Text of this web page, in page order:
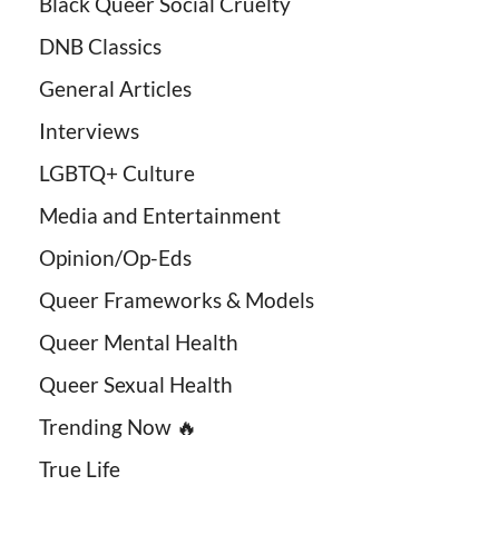
DNB Classics
General Articles
Interviews
LGBTQ+ Culture
Media and Entertainment
Opinion/Op-Eds
Queer Frameworks & Models
Queer Mental Health
Queer Sexual Health
Trending Now 🔥
True Life